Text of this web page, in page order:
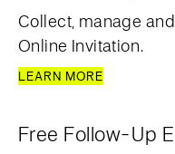
Collect, manage
Online Invitation.
LEARN MORE
Free Follow-Up